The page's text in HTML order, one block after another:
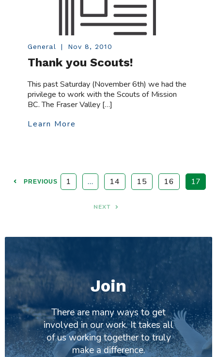
General | Nov 8, 2010
Thank you Scouts!
This past Saturday (November 6th) we had the
privilege to work with the Scouts of Mission
BC. The Fraser Valley […]
Learn More
PREVIOUS 1 … 14 15 16 17
NEXT
Join
There are many ways to get
involved in our work. It takes all
of us working together to truly
make a difference.